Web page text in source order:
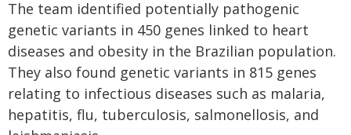
The team identified potentially pathogenic
genetic variants in 450 genes linked to heart
diseases and obesity in the Brazilian population.
They also found genetic variants in 815 genes
relating to infectious diseases such as malaria,
hepatitis, flu, tuberculosis, salmonellosis, and